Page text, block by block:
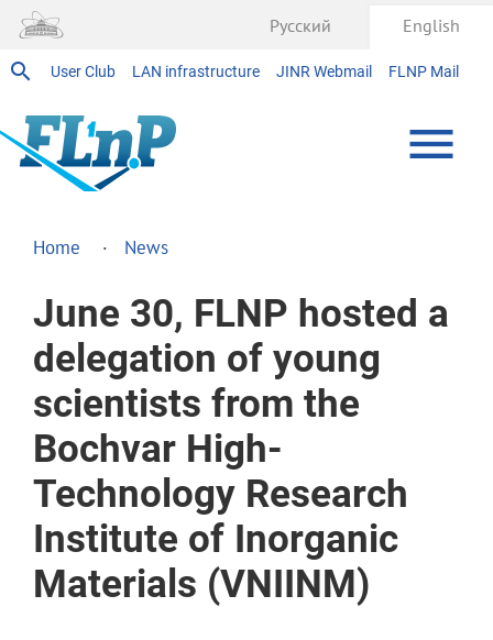
User Club LAN infrastructure JINR Webmail FLNP Mail
Русский English
Home News
June 30, FLNP hosted a
delegation of young
scientists from the
Bochvar High-
Technology Research
Institute of Inorganic
Materials (VNIINM)